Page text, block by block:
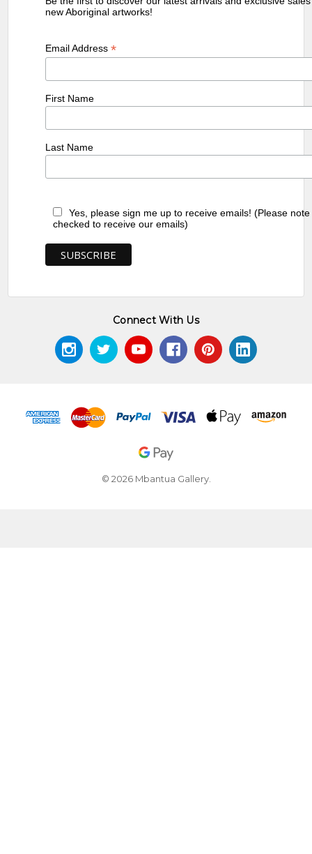
new Aboriginal artworks!
Email Address*
First Name
Last Name
Yes, please sign me up to receive emails! (Please
checked to receive our emails)
Connect With Us
© 2026 Mbantua Gallery.